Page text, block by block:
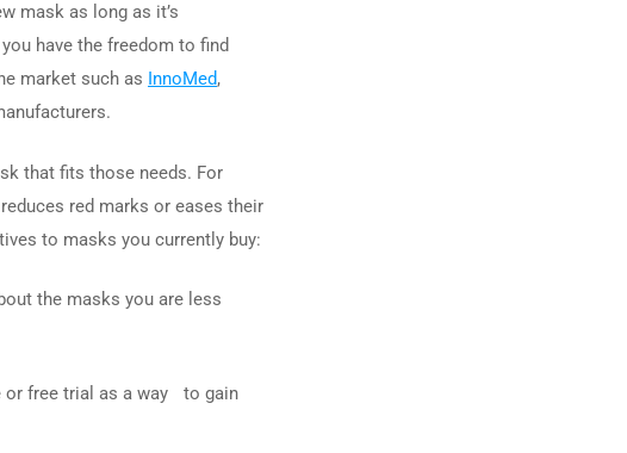
mask as long as it’s
have the freedom to find
market such as InnoMed,
that fits those needs. For
red marks or eases their
to masks you currently buy:
the masks you are less
or free trial as a way to gain